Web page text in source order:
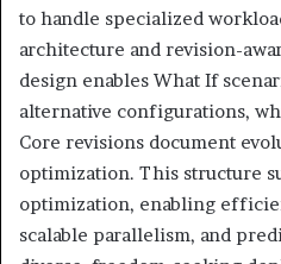
to handle specialized
architecture and revision-
design enables What If
alternative configurations,
Core revisions document
optimization. This structure
optimization, enabling
scalable parallelism, and